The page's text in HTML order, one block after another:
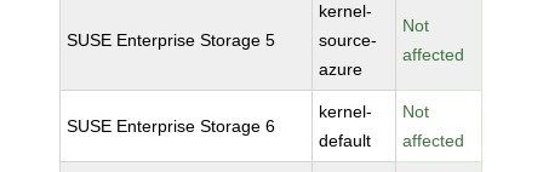
SUSE Enterprise Storage 5
kernel-
source-
azure
Not
affected
SUSE Enterprise Storage 6
kernel-
default
Not
affected